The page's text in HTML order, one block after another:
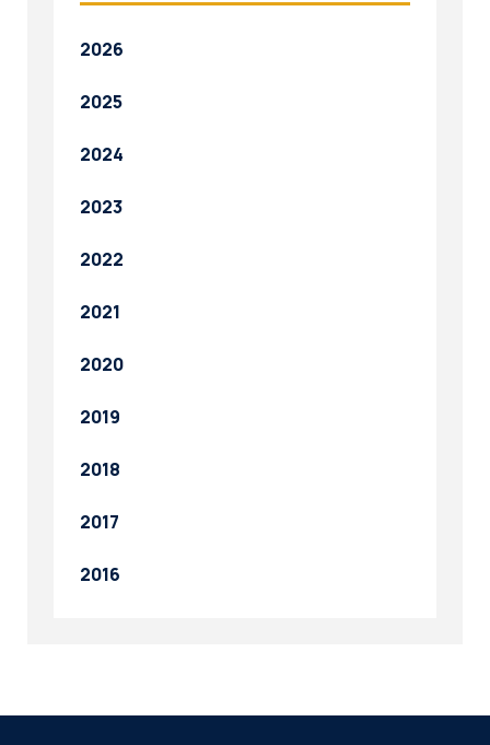
2026
2025
2024
2023
2022
2021
2020
2019
2018
2017
2016